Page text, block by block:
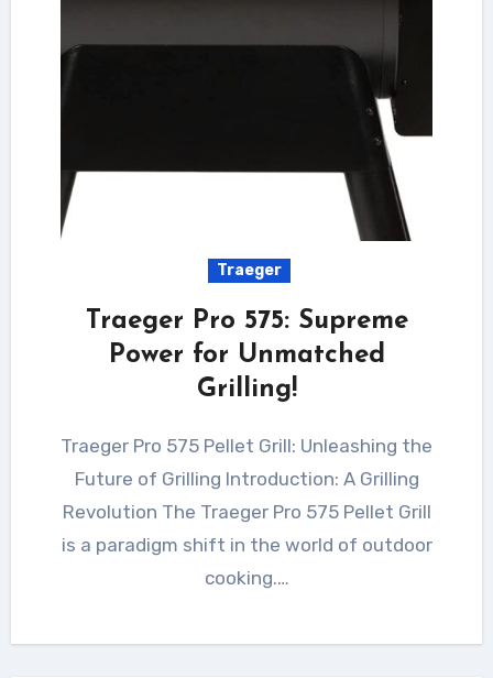
Traeger
Traeger Pro 575: Supreme
Power for Unmatched
Grilling!
Traeger Pro 575 Pellet Grill: Unleashing the
Future of Grilling Introduction: A Grilling
Revolution The Traeger Pro 575 Pellet Grill
is a paradigm shift in the world of outdoor
cooking.…